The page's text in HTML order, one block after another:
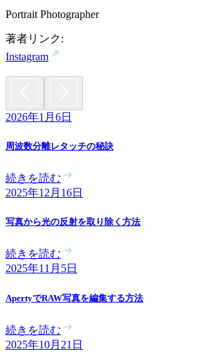
Portrait Photographer
著者リンク:
Instagram
2026年1月6日
周波数分離レタッチの秘訣
続きを読む
2025年12月16日
写真から光の反射を取り除く方法
続きを読む
2025年11月5日
ApertyでRAW写真を編集する方法
続きを読む
2025年10月21日